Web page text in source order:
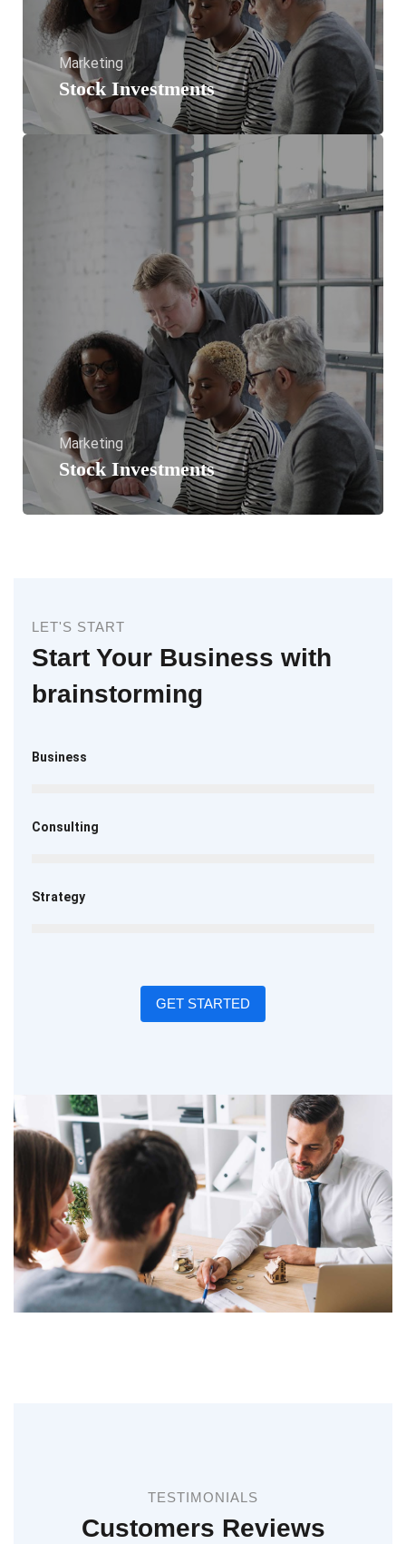
Stock Investments
Marketing
Stock Investments
Marketing
LET'S START
Start Your Business with
brainstorming
Business
Consulting
Strategy
GET STARTED
TESTIMONIALS
Customers Reviews